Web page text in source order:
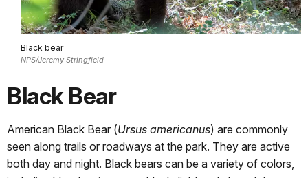
Black bear
NPS/Jeremy Stringfield
Black Bear
American Black Bear (Ursus americanus) are commonly
seen along trails or roadways at the park. They are active
both day and night. Black bears can be a variety of colors,